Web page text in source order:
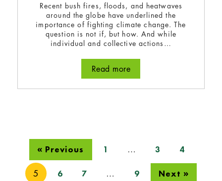
Recent bush fires, floods, and heatwaves
around the globe have underlined the
importance of fighting climate change. The
question is not if, but how. And while
individual and collective actions…
Read more
« Previous 1 … 3 4
5 6 7 … 9 Next »